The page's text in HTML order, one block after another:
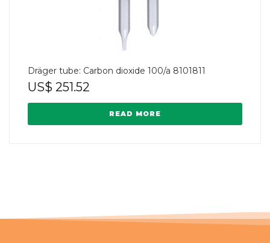
Dräger tube: Carbon dioxide 100/a 8101811
US$ 251.52
READ MORE